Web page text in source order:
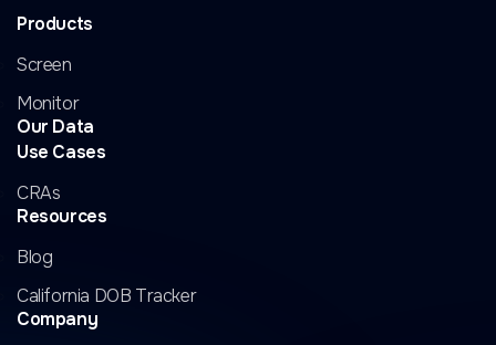
Products
Screen
Monitor
Our Data
Use Cases
CRAs
Resources
Blog
California DOB Tracker
Company